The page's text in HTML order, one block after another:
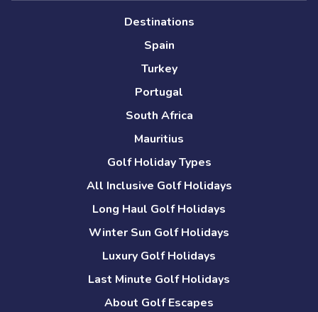
Destinations
Spain
Turkey
Portugal
South Africa
Mauritius
Golf Holiday Types
All Inclusive Golf Holidays
Long Haul Golf Holidays
Winter Sun Golf Holidays
Luxury Golf Holidays
Last Minute Golf Holidays
About Golf Escapes